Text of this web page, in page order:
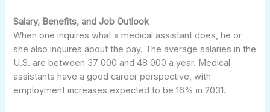
Salary, Benefits, and Job Outlook
When one inquires what a medical assistant does, he or
she also inquires about the pay. The average salaries in the
U.S. are between 37 000 and 48 000 a year. Medical
assistants have a good career perspective, with
employment increases expected to be 16% in 2031.